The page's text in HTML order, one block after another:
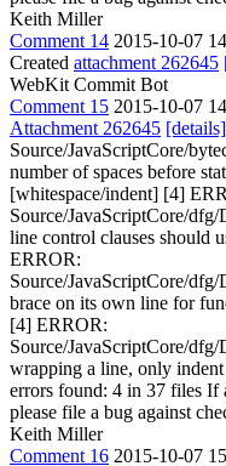
Keith Miller
Comment 14 2015-10-07
Created attachment 262645
WebKit Commit Bot
Comment 15 2015-10-07
Attachment 262645 [details]
Source/JavaScriptCore/
number of spaces before
[whitespace/indent] [4]
Source/JavaScriptCore/
line control clauses should
ERROR:
Source/JavaScriptCore/
brace on its own line for
[4] ERROR:
Source/JavaScriptCore/
wrapping a line, only
errors found: 4 in 37 files If
please file a bug against
Keith Miller
Comment 16 2015-10-07